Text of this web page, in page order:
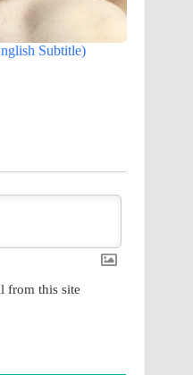
Subtitle)
from this site